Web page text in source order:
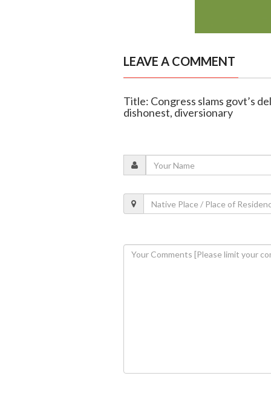
LEAVE A COMMENT
Title: Congress slams govt’s
dishonest, diversionary